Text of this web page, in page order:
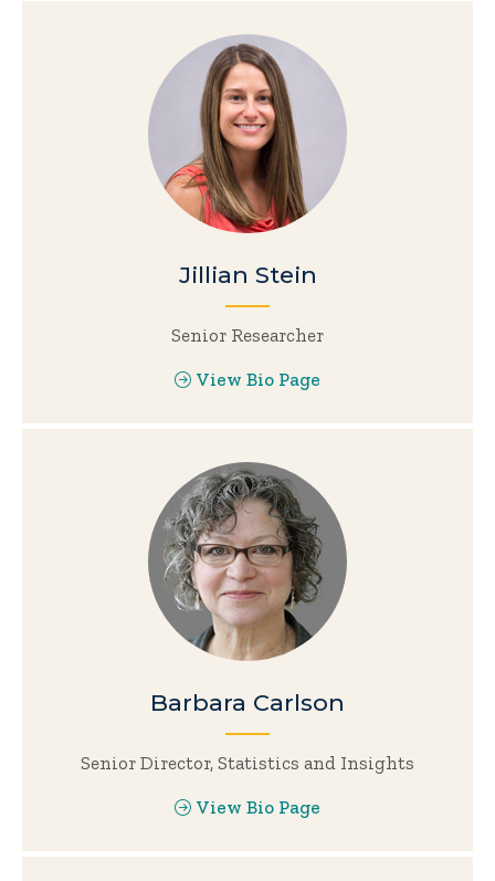
Jillian Stein
Senior Researcher
View Bio Page
Barbara Carlson
Senior Director, Statistics and Insights
View Bio Page